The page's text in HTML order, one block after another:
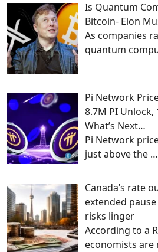
Is Quantum
Bitcoin- Elon
As companies
quantum
Pi Network
8.7M PI Unlock,
What’s Next…
Pi Network
just above the …
Canada’s rate
extended
risks linger
According to a
economists are